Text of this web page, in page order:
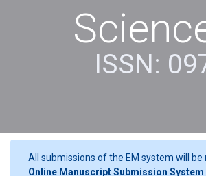
ISSN:
All submissions of the EM system will be
Online Manuscript Submission System